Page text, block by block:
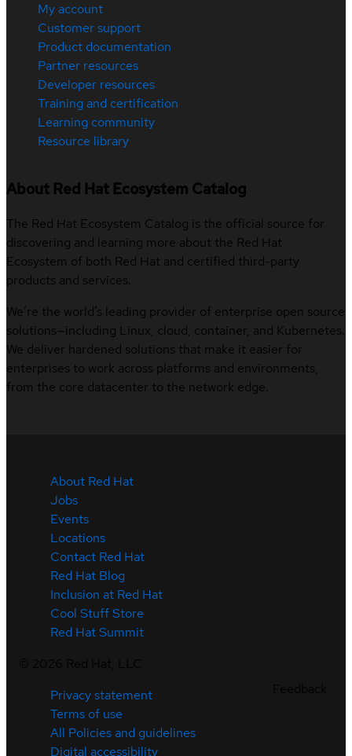
My account
Customer support
Product documentation
Partner resources
Developer resources
Training and certification
Learning community
Resource library
About Red Hat Ecosystem Catalog
The Red Hat Ecosystem Catalog is the official source for
discovering and learning more about the Red Hat
Ecosystem of both Red Hat and certified third-party
products and services.
We’re the world’s leading provider of enterprise open source
solutions—including Linux, cloud, container, and Kubernetes.
We deliver hardened solutions that make it easier for
enterprises to work across platforms and environments,
from the core datacenter to the network edge.
About Red Hat
Jobs
Events
Locations
Contact Red Hat
Red Hat Blog
Inclusion at Red Hat
Cool Stuff Store
Red Hat Summit
Privacy statement
Terms of use
All Policies and guidelines
Digital accessibility